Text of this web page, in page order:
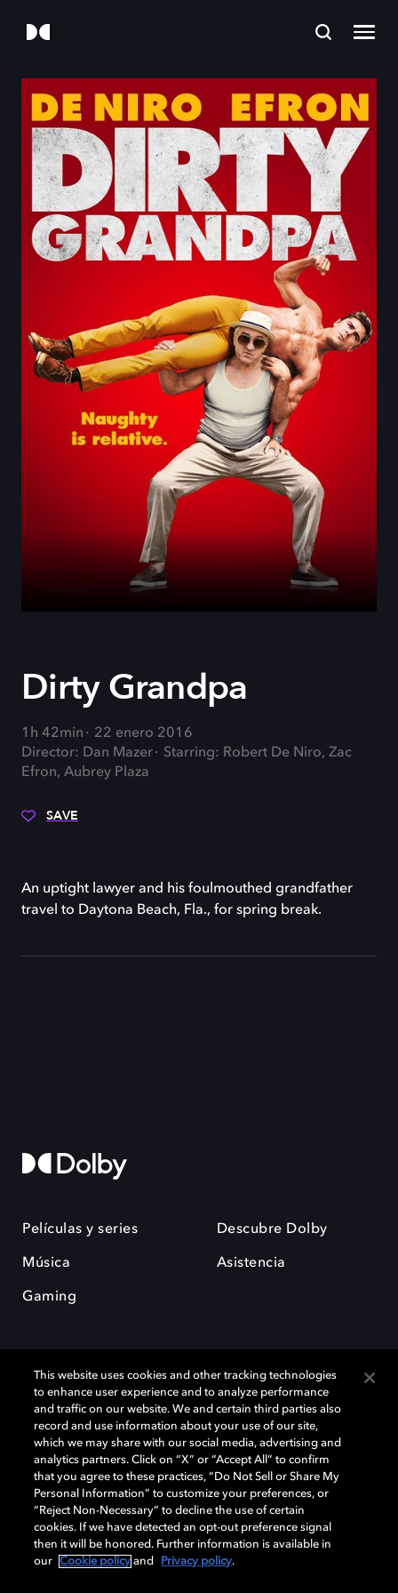
Dirty Grandpa
1h 42min
22 enero 2016
Director: Dan Mazer
Starring: Robert De Niro, Zac
Efron, Aubrey Plaza
SAVE
An uptight lawyer and his foulmouthed grandfather
travel to Daytona Beach, Fla., for spring break.
Películas y series
Música
Gaming
Descubre Dolby
Asistencia
Dolby y el símbolo de la doble D son marcas registradas de Dolby
Laboratories Licensing Corporation. Todas las demás marcas
comerciales son propiedad de sus respectivos dueños. 2025 Dolby
Laboratories, Inc. todos los derechos reservados.
Cookie Manager Política de privacidad
Política de divulgación responsable
This website uses cookies and other tracking technologies
to enhance user experience and to analyze performance
and traffic on our website. We and certain third parties also
record and use information about your use of our site,
which we may share with our social media, advertising and
analytics partners. Click on “X” or “Accept All” to confirm
that you agree to these practices, “Do Not Sell or Share My
Personal Information” to customize your preferences, or
“Reject Non-Necessary” to decline the use of certain
cookies. If we have detected an opt-out preference signal
then it will be honored. Further information is available in
our
Cookie policy and Privacy policy.